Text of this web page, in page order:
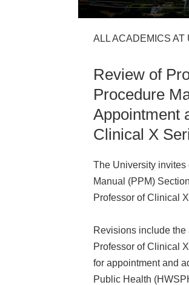
ALL ACADEMICS
Review of
Procedure
Appointment
Clinical X
The University
Manual (PPM)
Professor of Clinical
Revisions include
Professor of Clinical
for appointment and
Public Health